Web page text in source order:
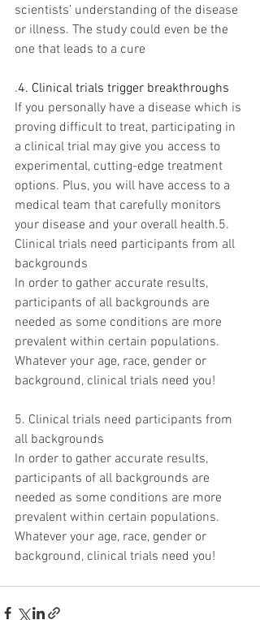
scientists’ understanding of the disease
or illness. The study could even be the
one that leads to a cure
.4. Clinical trials trigger breakthroughs
If you personally have a disease which is
proving difficult to treat, participating in
a clinical trial may give you access to
experimental, cutting-edge treatment
options. Plus, you will have access to a
medical team that carefully monitors
your disease and your overall health.5.
Clinical trials need participants from all
backgrounds
In order to gather accurate results,
participants of all backgrounds are
needed as some conditions are more
prevalent within certain populations.
Whatever your age, race, gender or
background, clinical trials need you!
5. Clinical trials need participants from
all backgrounds
In order to gather accurate results,
participants of all backgrounds are
needed as some conditions are more
prevalent within certain populations.
Whatever your age, race, gender or
background, clinical trials need you!